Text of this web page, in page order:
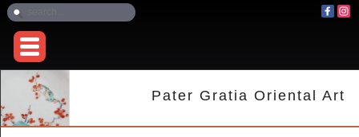
Pater Gratia Oriental Art